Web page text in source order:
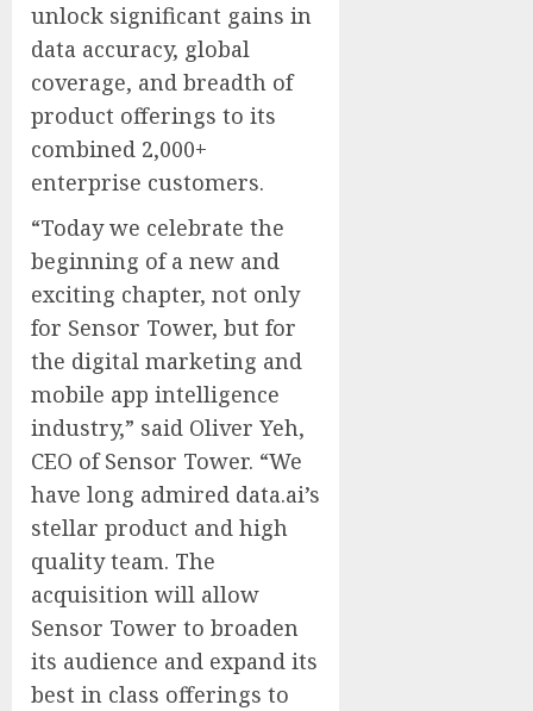
unlock significant gains in
data accuracy, global
coverage, and breadth of
product offerings to its
combined 2,000+
enterprise customers.
“Today we celebrate the
beginning of a new and
exciting chapter, not only
for Sensor Tower, but for
the digital marketing and
mobile app intelligence
industry,” said Oliver Yeh,
CEO of Sensor Tower. “We
have long admired data.ai’s
stellar product and high
quality team. The
acquisition will allow
Sensor Tower to broaden
its audience and expand its
best in class offerings to